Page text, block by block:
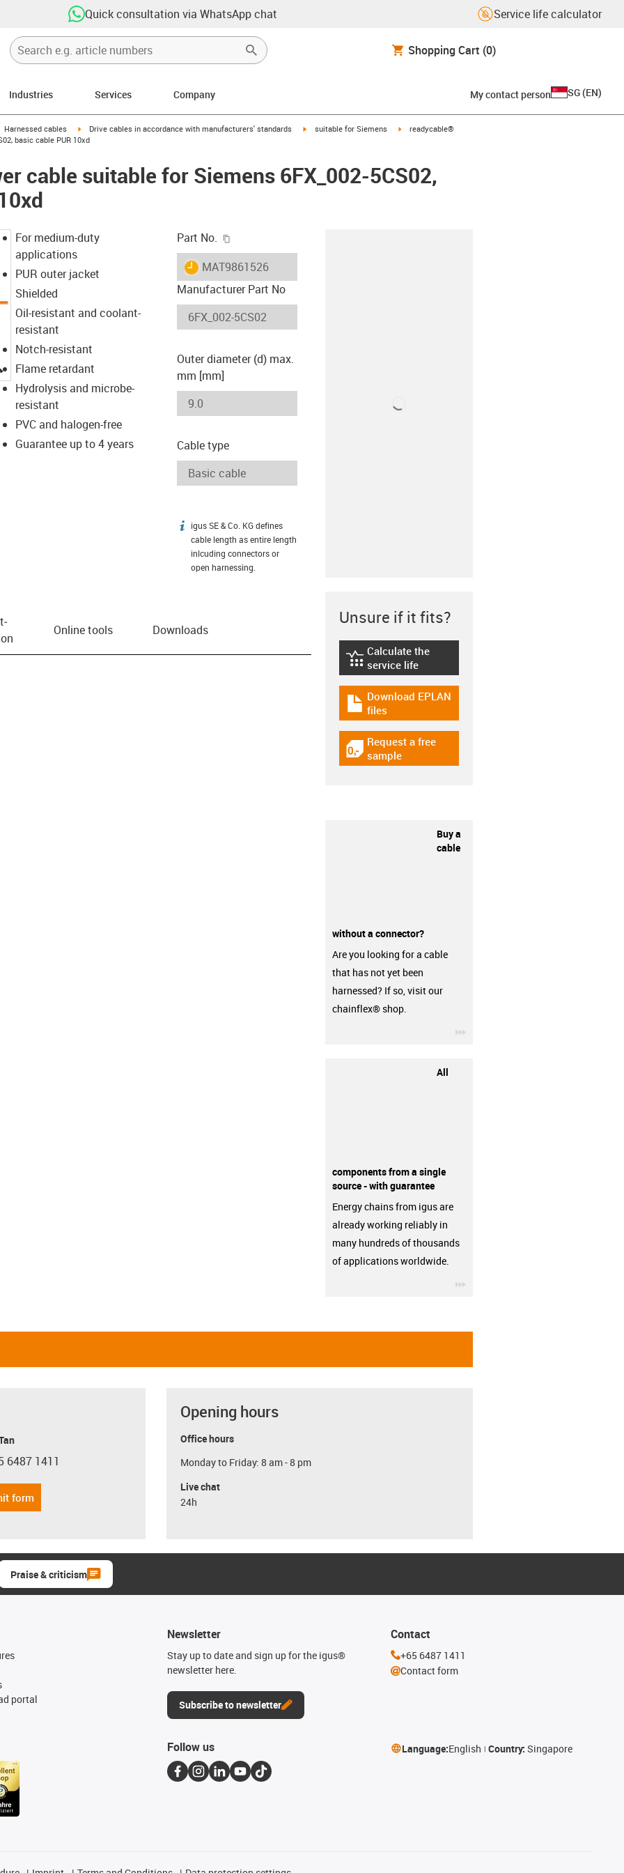
Quick consultation via WhatsApp chat Service life calculator
Shopping Cart (0)
Industries Services Company My contact person SG (EN)
icon-arrow-right
Harnessed cables igus-icon-arrow-right
Drive cables in accordance with manufacturers' standards igus-icon-arrow-right
suitable for Siemens igus-icon-arrow-right
readycable®
basic cable PUR 10xd
cable suitable for Siemens 6FX_002-5CS02,
igus-icon-lupe
For medium-duty
applications
PUR outer jacket
Shielded
Oil-resistant and coolant-
resistant
Notch-resistant
Flame retardant
Hydrolysis and microbe-
resistant
PVC and halogen-free
Guarantee up to 4 years
Part No.
igus-icon-lieferzeit
MAT9861526
Manufacturer Part No
Outer diameter (d) max.
mm [mm]
Cable type
igus-icon-info
igus SE & Co. KG defines
cable length as entire length
inlcuding connectors or
open harnessing.
Online tools Downloads
Unsure if it fits?
igus-icon-lebensdauerrechner
Calculate the
service life
igus-icon-download-plan
Download EPLAN
files
igus-icon-gratismuster
Request a free
sample
Buy a
cable
without a connector?
Are you looking for a cable
that has not yet been
harnessed? If so, visit our
chainflex® shop.
All
components from a single
source - with guarantee
Energy chains from igus are
already working reliably in
many hundreds of thousands
of applications worldwide.
phone
6487 1411
form
Opening hours
Office hours
Monday to Friday: 8 am - 8 pm
Live chat
24h
Praise & criticism
portal
Newsletter
Stay up to date and sign up for the igus®
newsletter here.
Subscribe to newsletter
Contact
+65 6487 1411
Contact form
Follow us Language:English Country: Singapore